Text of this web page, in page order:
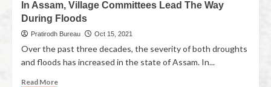
In Assam, Village Committees Lead The Way
During Floods
Pratirodh Bureau Oct 15, 2021
Over the past three decades, the severity of both droughts
and floods has increased in the state of Assam. In...
Read More